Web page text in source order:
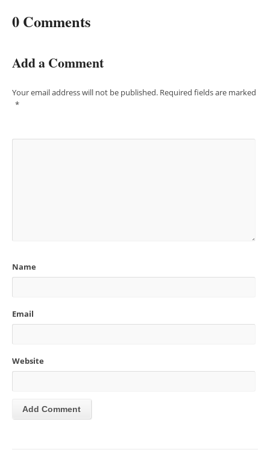
0 Comments
Add a Comment
Your email address will not be published. Required fields are marked
*
Name
Email
Website